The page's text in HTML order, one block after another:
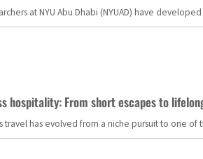
at NYU Abu Dhabi (NYUAD) have
hospitality: From short escapes to
travel has evolved from a niche pursuit to one